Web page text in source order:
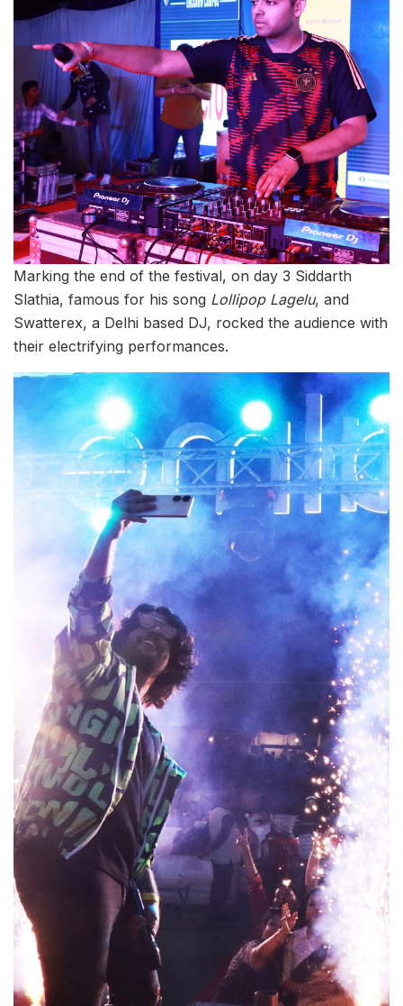
Marking the end of the festival, on day 3 Siddarth
Slathia, famous for his song Lollipop Lagelu, and
Swatterex, a Delhi based DJ, rocked the audience with
their electrifying performances.